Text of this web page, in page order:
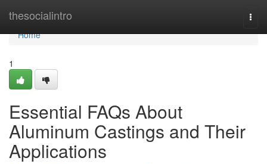
thesocialintro
Home
Home
1
Essential FAQs About
Aluminum Castings and Their
Applications